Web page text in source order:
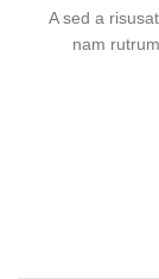
A sed a
nam